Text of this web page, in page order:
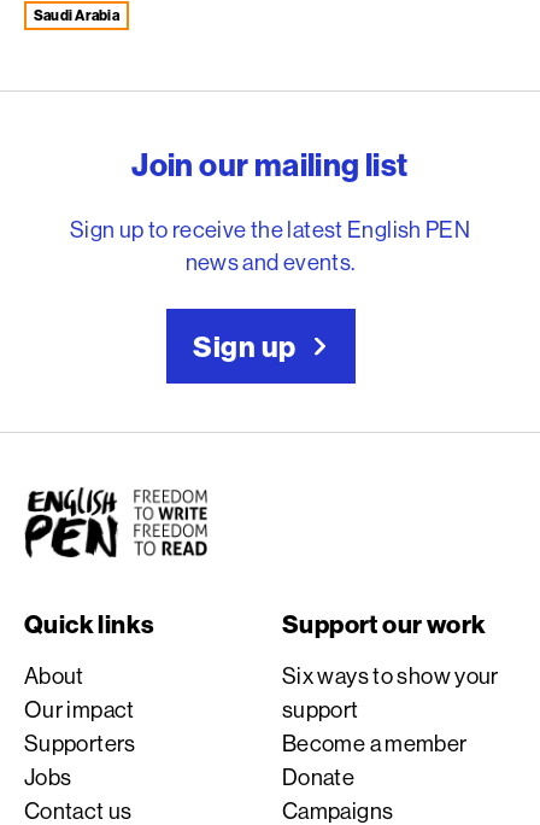
Saudi Arabia
Join our mailing list
Sign up to receive the latest English PEN
news and events.
Sign up
English PEN
Quick links
About
Our impact
Supporters
Jobs
Contact us
Support our work
Six ways to show your
support
Become a member
Donate
Campaigns